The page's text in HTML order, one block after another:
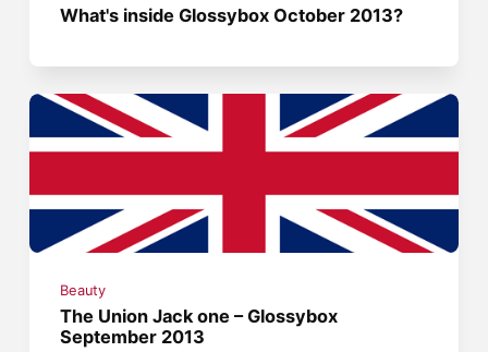
What's inside Glossybox October 2013?
Beauty
The Union Jack one – Glossybox
September 2013